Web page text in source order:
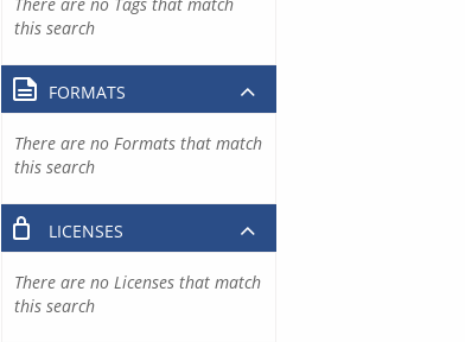
this search
FORMATS
There are no Formats that match
this search
LICENSES
There are no Licenses that match
this search